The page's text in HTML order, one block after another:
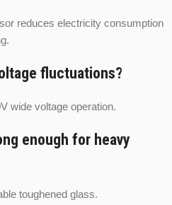
reduces electricity consumption
fluctuations?
wide voltage operation.
enough for heavy
toughened glass.